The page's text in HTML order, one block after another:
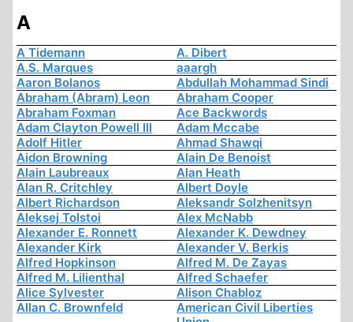
A
A Tidemann
A. Dibert
A.S. Marques
aaargh
Aaron Bolanos
Abdullah Mohammad Sindi
Abraham (Abram) Leon
Abraham Cooper
Abraham Foxman
Ace Backwords
Adam Clayton Powell III
Adam Mccabe
Adolf Hitler
Ahmad Shawqi
Aidon Browning
Alain De Benoist
Alain Laubreaux
Alan Heath
Alan R. Critchley
Albert Doyle
Albert Richardson
Aleksandr Solzhenitsyn
Aleksej Tolstoi
Alex McNabb
Alexander E. Ronnett
Alexander K. Dewdney
Alexander Kirk
Alexander V. Berkis
Alfred Hopkinson
Alfred M. De Zayas
Alfred M. Lilienthal
Alfred Schaefer
Alice Sylvester
Alison Chabloz
Allan C. Brownfeld
American Civil Liberties